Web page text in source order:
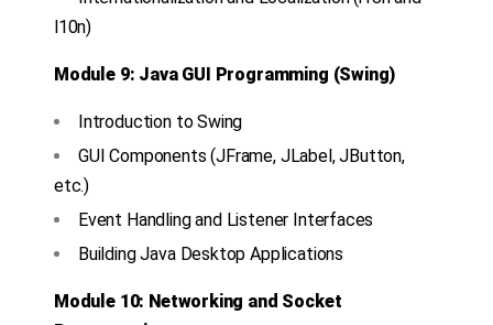
l10n)
Module 9: Java GUI Programming (Swing)
Introduction to Swing
GUI Components (JFrame, JLabel, JButton,
etc.)
Event Handling and Listener Interfaces
Building Java Desktop Applications
Module 10: Networking and Socket